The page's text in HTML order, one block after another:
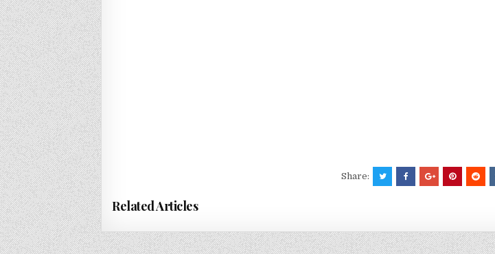
Share:
Related Articles